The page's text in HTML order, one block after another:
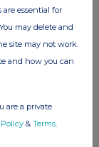
are essential for
may delete and
site may not work.
and how you can
are a private
& Terms.